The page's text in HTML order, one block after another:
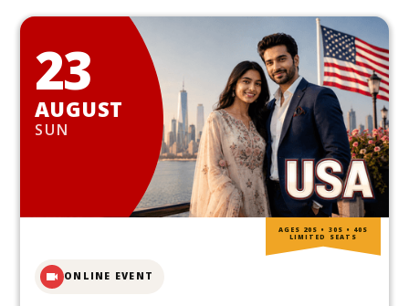
23
AUGUST
SUN
ONLINE EVENT
AGES 20S • 30S • 40S
LIMITED SEATS